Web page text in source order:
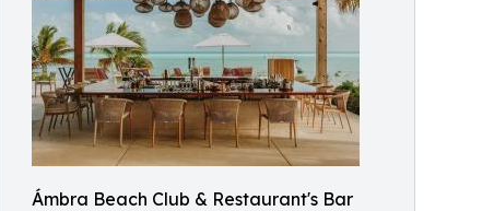
Ámbra Beach Club & Restaurant's Bar